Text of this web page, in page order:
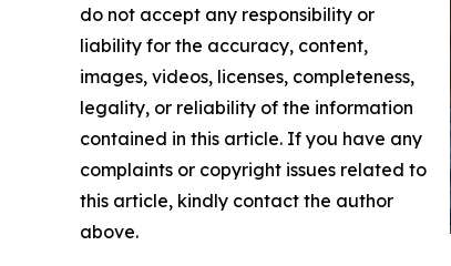
do not accept any responsibility or
liability for the accuracy, content,
images, videos, licenses, completeness,
legality, or reliability of the information
contained in this article. If you have any
complaints or copyright issues related to
this article, kindly contact the author
above.